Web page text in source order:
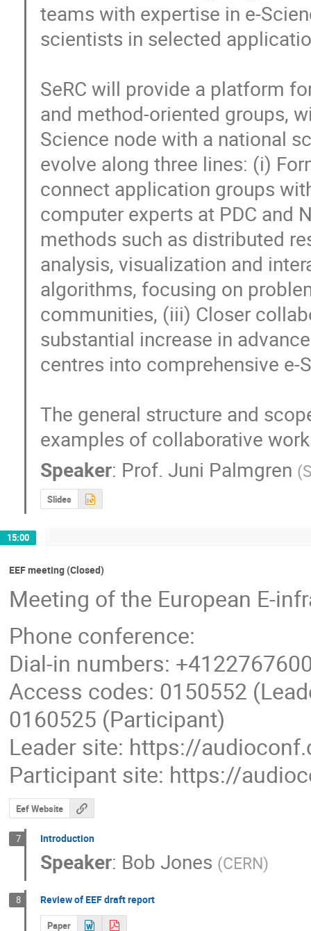
teams with expertise in e-
scientists in selected
SeRC will provide a platform
and method-oriented groups,
Science node with a national
evolve along three lines: (i)
connect application groups
computer experts at PDC and
methods such as distributed
analysis, visualization and
algorithms, focusing on
communities, (iii) Closer
substantial increase in
centres into comprehensive e-
The general structure and
examples of collaborative
Speaker: Prof. Juni Palmgren (
Slides
15:00
EEF meeting (Closed)
Meeting of the European E-
Phone conference:
Dial-in numbers:
Access codes: 0150552
0160525 (Participant)
Leader site: https://
Participant site: https://
Eef Website
7 Introduction
Speaker: Bob Jones (CERN)
8 Review of EEF draft report
Paper